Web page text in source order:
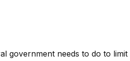
government needs to do to